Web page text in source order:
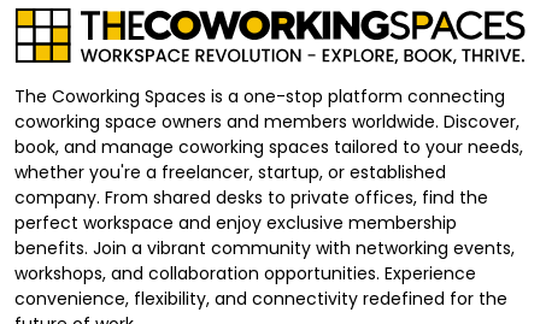
The Coworking Spaces is a one-stop platform connecting
coworking space owners and members worldwide. Discover,
book, and manage coworking spaces tailored to your needs,
whether you're a freelancer, startup, or established
company. From shared desks to private offices, find the
perfect workspace and enjoy exclusive membership
benefits. Join a vibrant community with networking events,
workshops, and collaboration opportunities. Experience
convenience, flexibility, and connectivity redefined for the